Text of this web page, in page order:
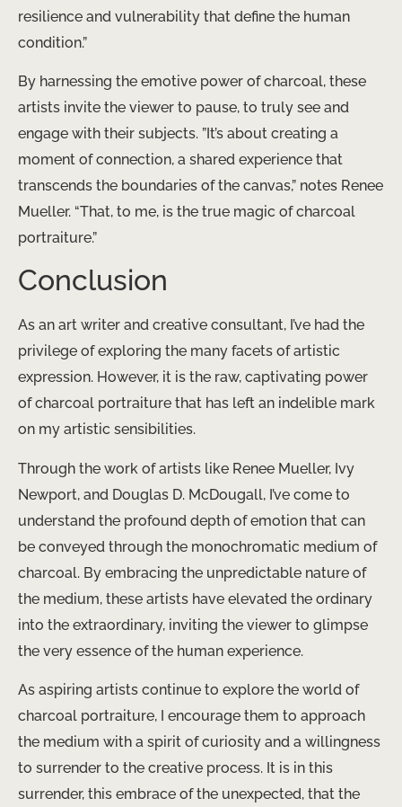
resilience and vulnerability that define the human
condition.”
By harnessing the emotive power of charcoal, these
artists invite the viewer to pause, to truly see and
engage with their subjects. ​”It’s about creating a
moment of connection, a shared experience that
transcends the boundaries of the canvas,” notes Renee
Mueller. “That, to me, is the true magic of charcoal
portraiture.”
Conclusion
As an art writer and creative consultant, I’ve had the
privilege of exploring the many facets of artistic
expression. However, it is the raw, captivating power
of charcoal portraiture that has left an indelible mark
on my artistic sensibilities.
Through the work of artists like Renee Mueller, Ivy
Newport, and Douglas D. McDougall, I’ve come to
understand the profound depth of emotion that can
be conveyed through the monochromatic medium of
charcoal. ​By embracing the unpredictable nature of
the medium, these artists have elevated the ordinary
into the extraordinary, inviting the viewer to glimpse
the very essence of the human experience.
As aspiring artists continue to explore the world of
charcoal portraiture, I encourage them to approach
the medium with a spirit of curiosity and a willingness
to surrender to the creative process. It is in this
surrender, this embrace of the unexpected, that the